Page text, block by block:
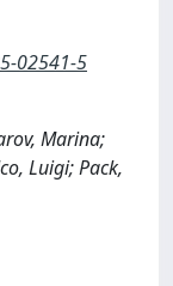
02541-5
Marina;
Luigi; Pack,